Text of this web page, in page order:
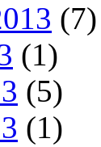
(7)
(1)
(5)
(1)